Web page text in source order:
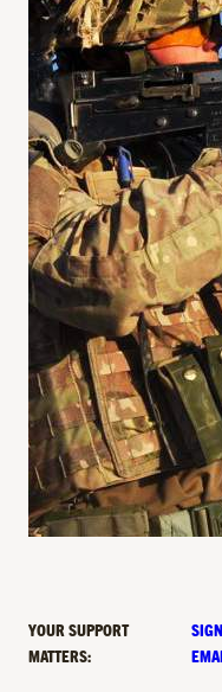
YOUR SUPPORT
MATTERS: